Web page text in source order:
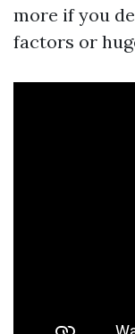
more if you
factors or